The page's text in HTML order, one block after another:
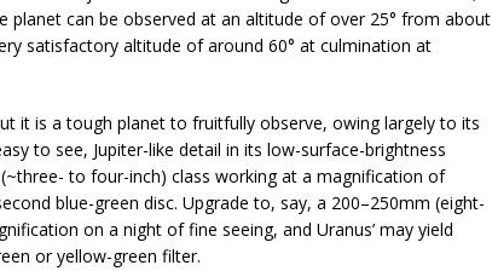
planet can be observed at an altitude of over 25° from about
satisfactory altitude of around 60° at culmination at
it is a tough planet to fruitfully observe, owing largely to its
to see, Jupiter-like detail in its low-surface-brightness
to four-inch) class working at a magnification of
blue-green disc. Upgrade to, say, a 200–250mm (eight-
on a night of fine seeing, and Uranus’ may yield
or yellow-green filter.